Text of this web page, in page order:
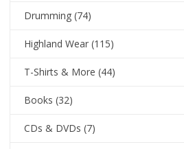
Drumming (74)
Highland Wear (115)
T-Shirts & More (44)
Books (32)
CDs & DVDs (7)